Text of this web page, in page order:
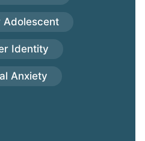
Adolescent
Identity
Anxiety